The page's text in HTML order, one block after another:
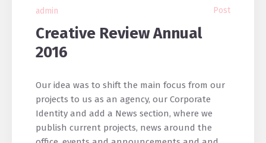
admin Post
Creative Review Annual
2016
Our idea was to shift the main focus from our
projects to us as an agency, our Corporate
Identity and add a News section, where we
publish current projects, news around the